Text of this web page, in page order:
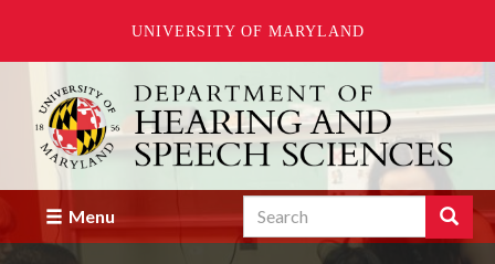
UNIVERSITY OF MARYLAND
main
content
Menu Search Search
Enter